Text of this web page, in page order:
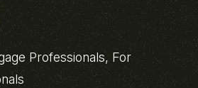
Professionals, For